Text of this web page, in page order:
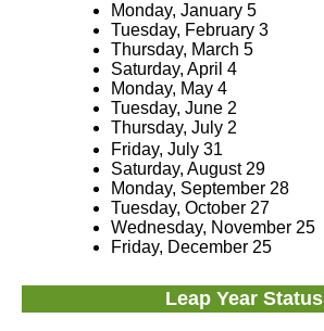
Monday, January 5
Tuesday, February 3
Thursday, March 5
Saturday, April 4
Monday, May 4
Tuesday, June 2
Thursday, July 2
Friday, July 31
Saturday, August 29
Monday, September 28
Tuesday, October 27
Wednesday, November 25
Friday, December 25
Leap Year Status